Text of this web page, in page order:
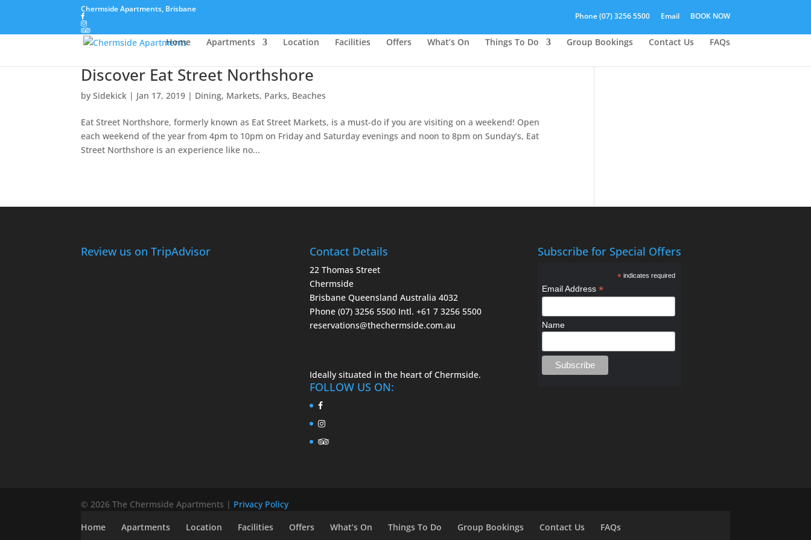
Chermside Apartments, Brisbane
Phone (07) 3256 5500 Email BOOK NOW
Home Apartments Location Facilities Offers What’s On Things To Do Group Bookings Contact Us FAQs
Discover Eat Street Northshore
bySidekick | Jan 17, 2019 | Dining, Markets, Parks, Beaches
Eat Street Northshore, formerly known as Eat Street Markets, is a must-do if you are visiting on a weekend! Open
each weekend of the year from 4pm to 10pm on Friday and Saturday evenings and noon to 8pm on Sunday’s, Eat
Street Northshore is an experience like no...
Review us on TripAdvisor Contact Details
22 Thomas Street
Chermside
Brisbane Queensland Australia 4032
Phone (07) 3256 5500 Intl. +61 7 3256 5500
reservations@thechermside.com.au
Ideally situated in the heart of Chermside.
FOLLOW US ON:
Subscribe for Special Offers
* indicates required
Email Address *
Name
© 2026 The Chermside Apartments | Privacy Policy
Home
Apartments Location Facilities Offers What’s On Things To Do Group Bookings Contact Us FAQs